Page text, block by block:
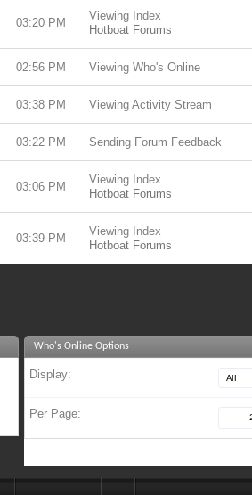
03:20 PM
Viewing Index
Hotboat Forums
02:56 PM Viewing Who's Online
03:38 PM Viewing Activity Stream
03:22 PM Sending Forum Feedback
03:06 PM
Viewing Index
Hotboat Forums
03:39 PM
Viewing Index
Hotboat Forums
Who's Online Options
Display:
Per Page: